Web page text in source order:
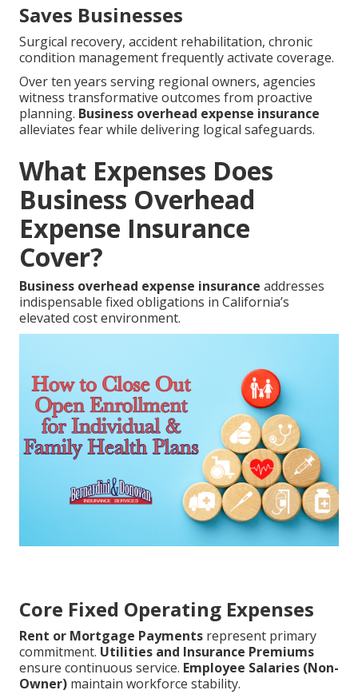
Saves Businesses
Surgical recovery, accident rehabilitation, chronic
condition management frequently activate coverage.
Over ten years serving regional owners, agencies
witness transformative outcomes from proactive
planning. Business overhead expense insurance
alleviates fear while delivering logical safeguards.
What Expenses Does
Business Overhead
Expense Insurance
Cover?
Business overhead expense insurance addresses
indispensable fixed obligations in California’s
elevated cost environment.
Core Fixed Operating Expenses
Rent or Mortgage Payments represent primary
commitment. Utilities and Insurance Premiums
ensure continuous service. Employee Salaries (Non-
Owner) maintain workforce stability.